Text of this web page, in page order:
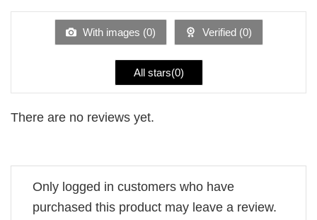
of
With images (0) Verified (0)
All stars(0)
There are no reviews yet.
Only logged in customers who have
purchased this product may leave a review.